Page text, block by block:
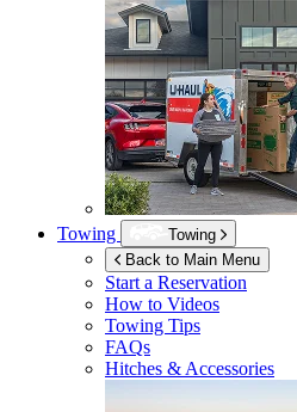
Towing
Towing
Back to Main Menu
Start a Reservation
How to Videos
Towing Tips
FAQs
Hitches & Accessories